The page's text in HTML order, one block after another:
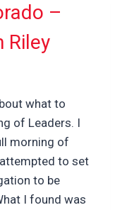
–
Riley
what to
of Leaders. I
morning of
to set
to be
I found was